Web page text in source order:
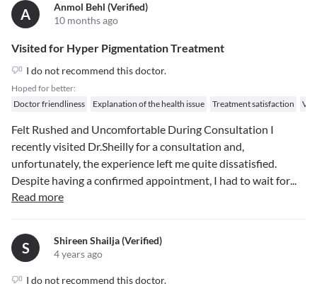
A
Anmol Behl (verified)
10 months ago
Visited for Hyper Pigmentation Treatment
I do not recommend this doctor.
Hoped for better:
Doctor friendliness
Explanation of the health issue Treatment satisfaction
Felt Rushed and Uncomfortable During Consultation I
recently visited Dr.Sheilly for a consultation and,
unfortunately, the experience left me quite dissatisfied.
Despite having a confirmed appointment, I had to wait for...
Read more
S
Shireen Shailja (verified)
4 years ago
I do not recommend this doctor.